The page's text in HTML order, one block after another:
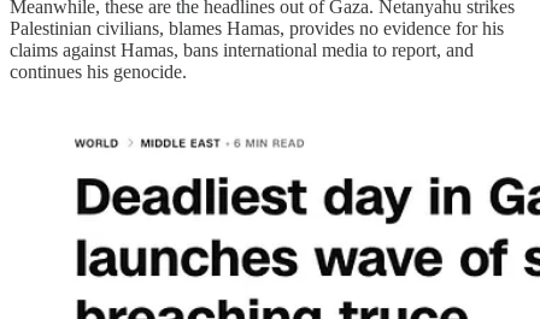
Meanwhile, these are the headlines out of Gaza. Netanyahu strikes
Palestinian civilians, blames Hamas, provides no evidence for his
claims against Hamas, bans international media to report, and
continues his genocide.